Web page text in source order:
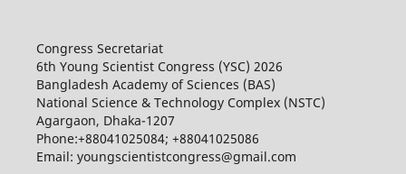
Congress Secretariat
6th Young Scientist Congress (YSC) 2026
Bangladesh Academy of Sciences (BAS)
National Science & Technology Complex (NSTC)
Agargaon, Dhaka-1207
Phone:+88041025084; +88041025086
Email: youngscientistcongress@gmail.com